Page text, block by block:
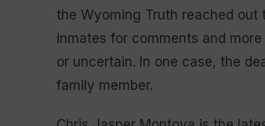
the Wyoming Truth reached
inmates for comments and
or uncertain. In one case, the
family member.